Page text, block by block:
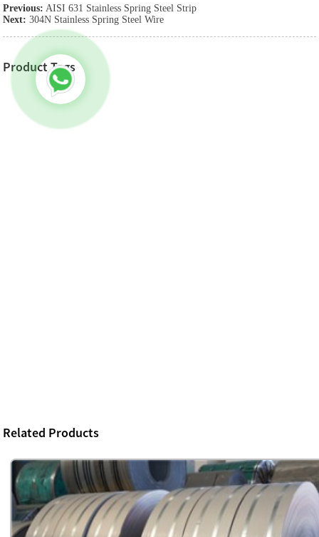
Previous: AISI 631 Stainless Spring Steel Strip
Next: 304N Stainless Spring Steel Wire
Product Tags
Related Products